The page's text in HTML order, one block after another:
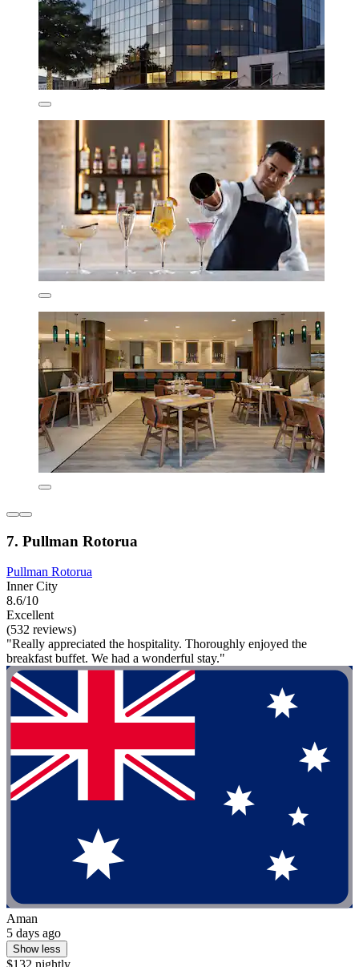
7. Pullman Rotorua
Pullman Rotorua
Inner City
8.6/10
Excellent
(532 reviews)
"Really appreciated the hospitality. Thoroughly enjoyed the
breakfast buffet. We had a wonderful stay."
Aman
5 days ago
Show less
$132 nightly